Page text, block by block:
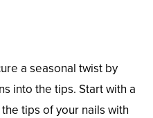
a seasonal twist by
into the tips. Start with a
tips of your nails with